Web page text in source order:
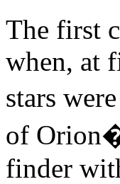
The first
when, at
stars
of
finder